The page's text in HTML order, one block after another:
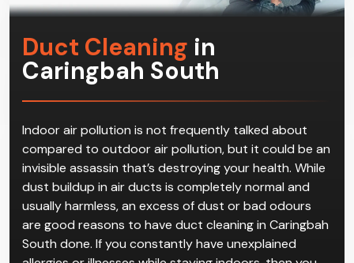
Duct Cleaning in
Caringbah South
Indoor air pollution is not frequently talked about
compared to outdoor air pollution, but it could be an
invisible assassin that’s destroying your health. While
dust buildup in air ducts is completely normal and
usually harmless, an excess of dust or bad odours
are good reasons to have duct cleaning in Caringbah
South done. If you constantly have unexplained